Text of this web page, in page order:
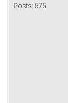
Posts: 575